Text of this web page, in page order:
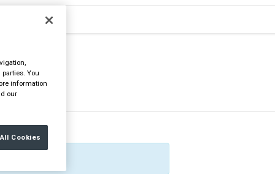
You
information
our
Cookies